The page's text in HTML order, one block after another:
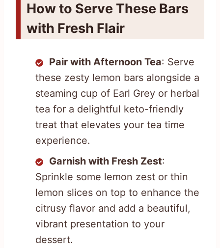
How to Serve These Bars
with Fresh Flair
Pair with Afternoon Tea: Serve
these zesty lemon bars alongside a
steaming cup of Earl Grey or herbal
tea for a delightful keto-friendly
treat that elevates your tea time
experience.
Garnish with Fresh Zest:
Sprinkle some lemon zest or thin
lemon slices on top to enhance the
citrusy flavor and add a beautiful,
vibrant presentation to your
dessert.